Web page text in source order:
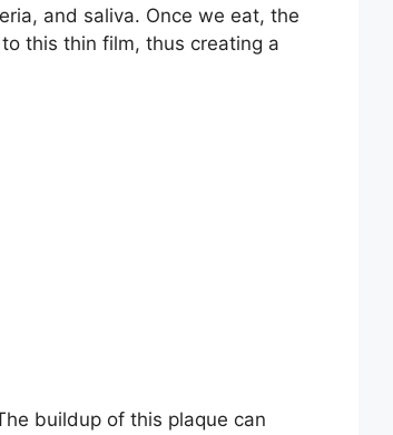
and saliva. Once we eat, the
this thin film, thus creating a
buildup of this plaque can